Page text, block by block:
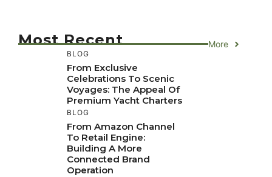
Most Recent More
BLOG
From Exclusive
Celebrations To Scenic
Voyages: The Appeal Of
Premium Yacht Charters
BLOG
From Amazon Channel
To Retail Engine:
Building A More
Connected Brand
Operation